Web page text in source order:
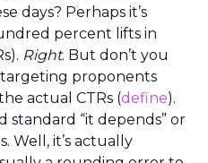
days? Perhaps it’s
percent lifts in
Right. But don’t you
proponents
actual CTRs (define).
standard “it depends” or
Well, it’s actually